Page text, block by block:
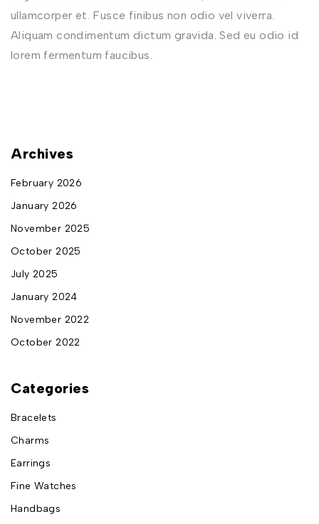
ullamcorper et. Fusce finibus non odio vel viverra.
Aliquam condimentum dictum gravida. Sed eu odio id
lorem fermentum faucibus.
Archives
February 2026
January 2026
November 2025
October 2025
July 2025
January 2024
November 2022
October 2022
Categories
Bracelets
Charms
Earrings
Fine Watches
Handbags